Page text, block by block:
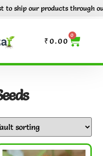
ship our products through out
₹0.00
0